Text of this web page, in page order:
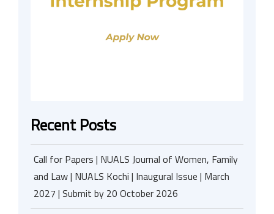
Recent Posts
Call for Papers | NUALS Journal of Women, Family
and Law | NUALS Kochi | Inaugural Issue | March
2027 | Submit by 20 October 2026